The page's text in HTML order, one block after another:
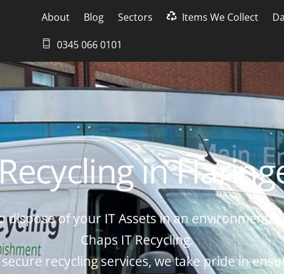
About Blog Sectors Items We Collect
0345 066 0101
in
dispose of your IT Assets in an
Chaps IT Recycling.
recycling services, we take pride in